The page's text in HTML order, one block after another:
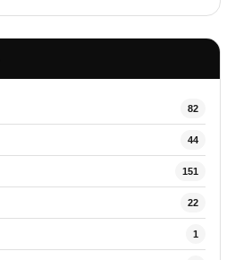
82
44
151
22
1